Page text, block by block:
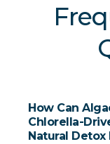
How Can
Chlorella-
Natural Detox